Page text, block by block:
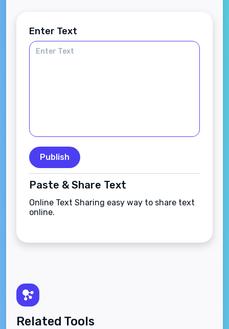
Enter Text
Publish
Paste & Share Text
Online Text Sharing easy way to share text
online.
Related Tools